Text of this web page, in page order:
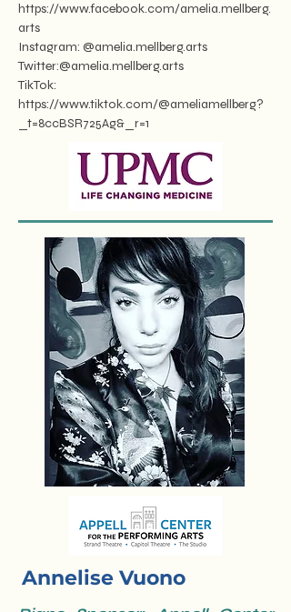
https://www.facebook.com/amelia.mellberg.
arts
Instagram: @amelia.mellberg.arts
Twitter:@amelia.mellberg.arts
TikTok:
https://www.tiktok.com/@ameliamellberg?
_t=8ccBSR725Ag&_r=1
Annelise Vuono